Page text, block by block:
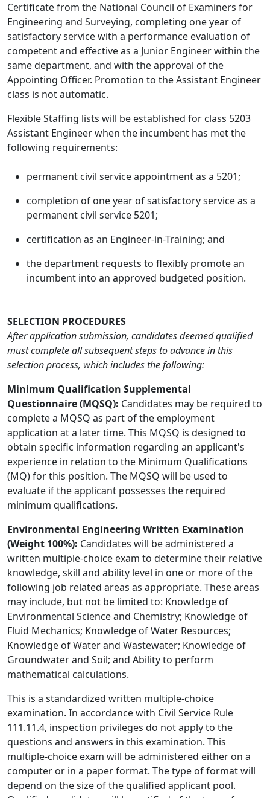
Certificate from the National Council of Examiners for
Engineering and Surveying, completing one year of
satisfactory service with a performance evaluation of
competent and effective as a Junior Engineer within the
same department, and with the approval of the
Appointing Officer. Promotion to the Assistant Engineer
class is not automatic.
Flexible Staffing lists will be established for class 5203
Assistant Engineer when the incumbent has met the
following requirements:
permanent civil service appointment as a 5201;
completion of one year of satisfactory service as a
permanent civil service 5201;
certification as an Engineer-in-Training; and
the department requests to flexibly promote an
incumbent into an approved budgeted position.
SELECTION PROCEDURES
After application submission, candidates deemed qualified
must complete all subsequent steps to advance in this
selection process, which includes the following:
Minimum Qualification Supplemental
Questionnaire (MQSQ): Candidates may be required to
complete a MQSQ as part of the employment
application at a later time. This MQSQ is designed to
obtain specific information regarding an applicant's
experience in relation to the Minimum Qualifications
(MQ) for this position. The MQSQ will be used to
evaluate if the applicant possesses the required
minimum qualifications.
Environmental Engineering Written Examination
(Weight 100%): Candidates will be administered a
written multiple-choice exam to determine their relative
knowledge, skill and ability level in one or more of the
following job related areas as appropriate. These areas
may include, but not be limited to: Knowledge of
Environmental Science and Chemistry; Knowledge of
Fluid Mechanics; Knowledge of Water Resources;
Knowledge of Water and Wastewater; Knowledge of
Groundwater and Soil; and Ability to perform
mathematical calculations.
This is a standardized written multiple-choice
examination. In accordance with Civil Service Rule
111.11.4, inspection privileges do not apply to the
questions and answers in this examination. This
multiple-choice exam will be administered either on a
computer or in a paper format. The type of format will
depend on the size of the qualified applicant pool.